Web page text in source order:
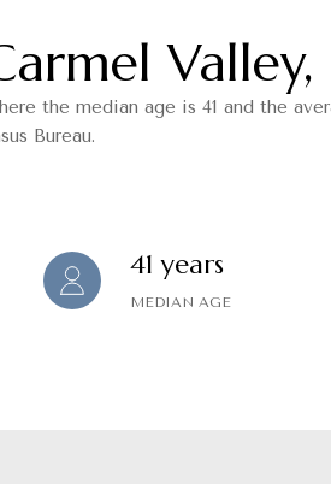
Valley,
the median age is 41 and the
Bureau.
41 years
MEDIAN AGE